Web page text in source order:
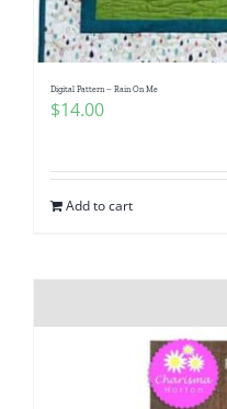
Digital Pattern – Rain On Me
$14.00
Add to cart